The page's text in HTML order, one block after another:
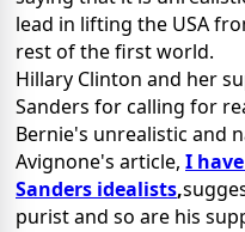
lead in lifting the USA
rest of the first world.
Hillary Clinton and her
Sanders for calling for
Bernie's unrealistic and
Avignone's article, I
Sanders idealists,
purist and so are his